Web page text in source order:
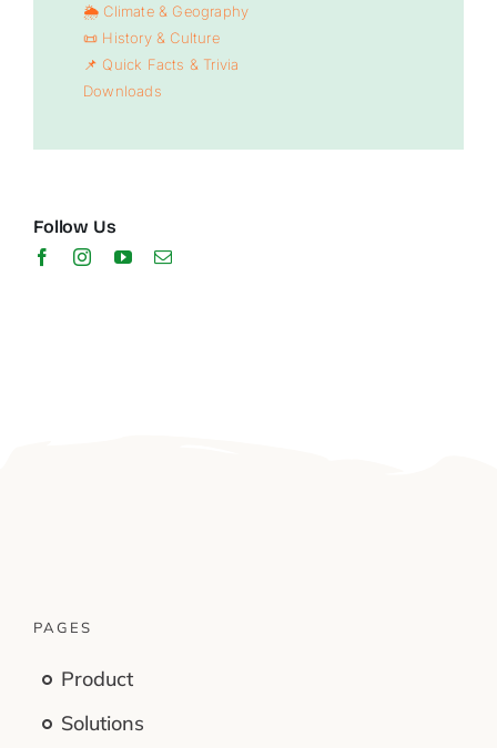
🌦️ Climate & Geography
📜 History & Culture
📌 Quick Facts & Trivia
Downloads
Follow Us
PAGES
Product
Solutions